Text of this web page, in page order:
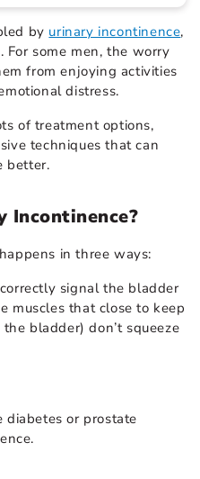
by urinary incontinence,
For some men, the worry
from enjoying activities
distress.
of treatment options,
techniques that can
better.
Incontinence?
in three ways:
signal the bladder
muscles that close to keep
bladder) don’t squeeze
diabetes or prostate